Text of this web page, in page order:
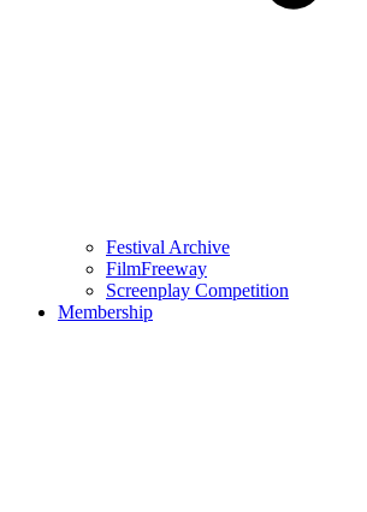
Festival Archive
FilmFreeway
Screenplay Competition
Membership